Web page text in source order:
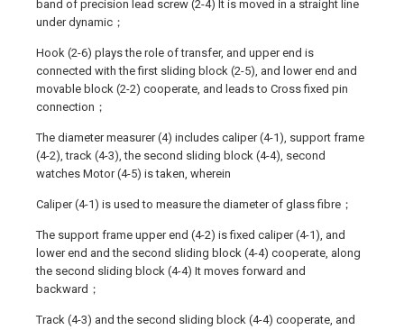
band of precision lead screw (2-4) It is moved in a straight line
under dynamic；
Hook (2-6) plays the role of transfer, and upper end is
connected with the first sliding block (2-5), and lower end and
movable block (2-2) cooperate, and leads to Cross fixed pin
connection；
The diameter measurer (4) includes caliper (4-1), support frame
(4-2), track (4-3), the second sliding block (4-4), second
watches Motor (4-5) is taken, wherein
Caliper (4-1) is used to measure the diameter of glass fibre；
The support frame upper end (4-2) is fixed caliper (4-1), and
lower end and the second sliding block (4-4) cooperate, along
the second sliding block (4-4) It moves forward and
backward；
Track (4-3) and the second sliding block (4-4) cooperate, and